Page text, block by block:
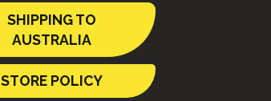
SHIPPING TO
AUSTRALIA
STORE POLICY